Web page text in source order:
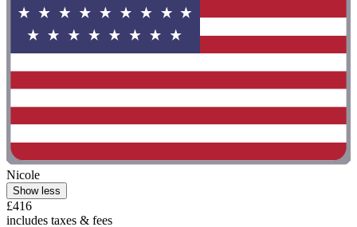
Nicole
Show less
£416
includes taxes & fees